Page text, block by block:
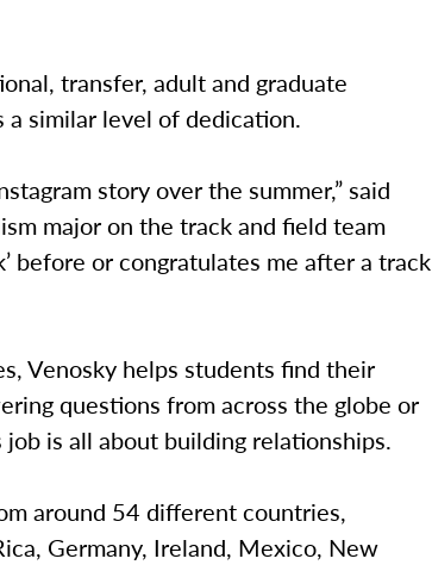
transfer, adult and graduate
similar level of dedication.
story over the summer,” said
major on the track and field team
before or congratulates me after a track
Venosky helps students find their
questions from across the globe or
is all about building relationships.
around 54 different countries,
Germany, Ireland, Mexico, New